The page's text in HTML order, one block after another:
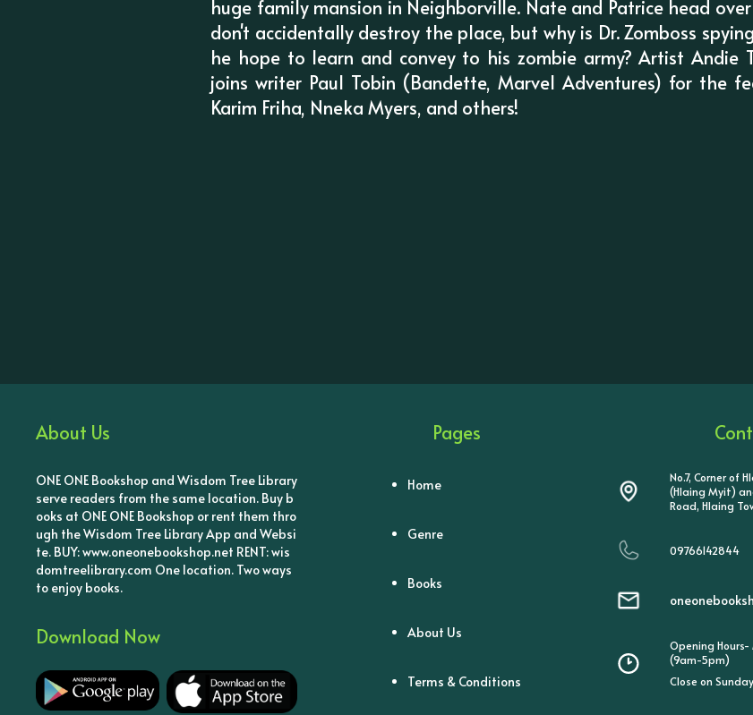
huge family mansion in Neighborville. Nate and Patrice head
don't accidentally destroy the place, but why is Dr. Zomboss
he hope to learn and convey to his zombie army? Artist Andie
joins writer Paul Tobin (Bandette, Marvel Adventures) for the
Karim Friha, Nneka Myers, and others!
About Us
ONE ONE Bookshop and Wisdom Tree Library
serve readers from the same location. Buy b
ooks at ONE ONE Bookshop or rent them thro
ugh the Wisdom Tree Library App and Websi
te. BUY: www.oneonebookshop.net RENT: wis
domtreelibrary.com One location. Two ways
to enjoy books.
Download Now
Pages
Home
Genre
Books
About Us
Terms & Conditions
No.7, Corner of
(Hlaing Myit)
Road, Hlaing
09766142844
Opening
(9am-5pm)
Close on